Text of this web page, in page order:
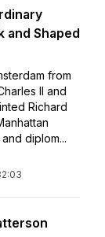
and Shaped
from
II and
Richard
diplom...